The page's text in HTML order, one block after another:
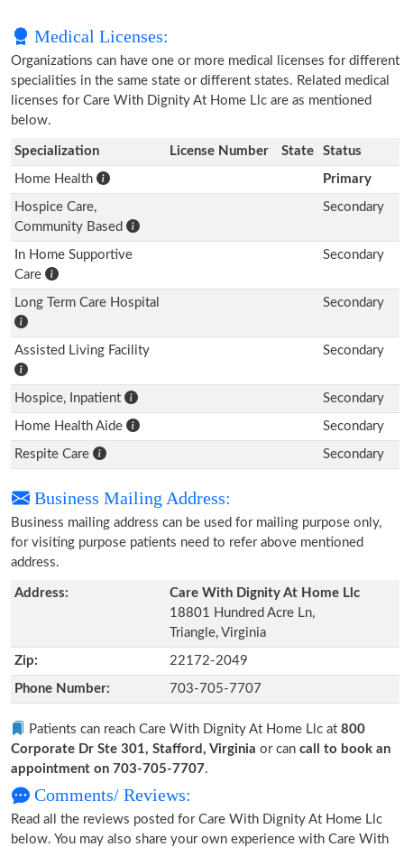
Medical Licenses:
Organizations can have one or more medical licenses for different
specialities in the same state or different states. Related medical
licenses for Care With Dignity At Home Llc are as mentioned
below.
Specialization License Number State Status
Home Health Primary
Hospice Care,
Community Based
Secondary
In Home Supportive
Care
Secondary
Long Term Care Hospital Secondary
Assisted Living Facility Secondary
Hospice, Inpatient Secondary
Home Health Aide Secondary
Respite Care Secondary
Business Mailing Address:
Business mailing address can be used for mailing purpose only,
for visiting purpose patients need to refer above mentioned
address.
Address:
Care With Dignity At Home Llc
18801 Hundred Acre Ln,
Triangle, Virginia
Zip: 22172-2049
Phone Number: 703-705-7707
Patients can reach Care With Dignity At Home Llc at 800
Corporate Dr Ste 301, Stafford, Virginia or can call to book an
appointment on 703-705-7707.
Comments/ Reviews:
Read all the reviews posted for Care With Dignity At Home Llc
below. You may also share your own experience with Care With